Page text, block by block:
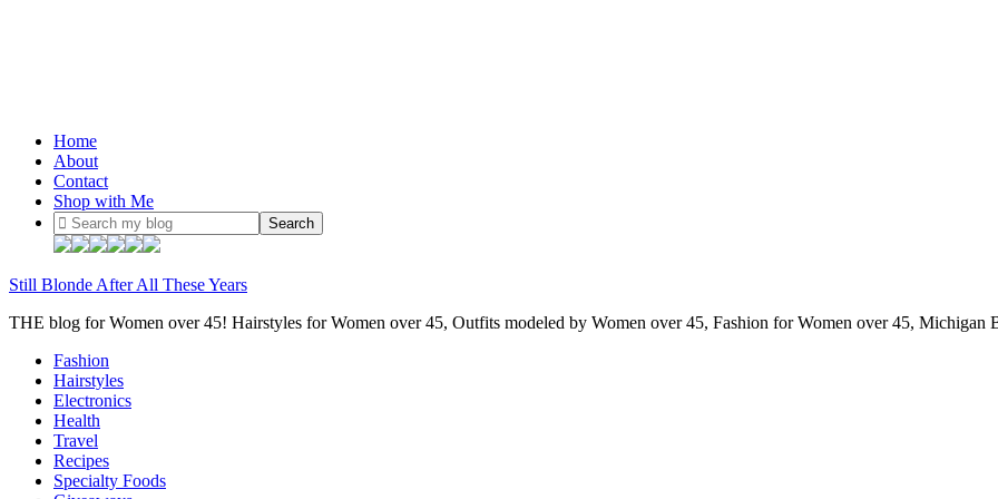
Home
About
Contact
Shop with Me
Still Blonde After All These Years
THE blog for Women over 45! Hairstyles for Women over 45, Outfits modeled by Women over 45, Fashion for Women over 45, Michigan
Fashion
Hairstyles
Electronics
Health
Travel
Recipes
Specialty Foods